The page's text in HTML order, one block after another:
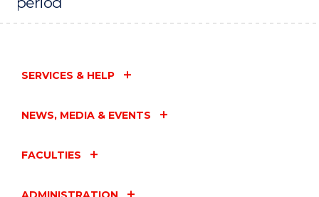
SERVICES & HELP
NEWS, MEDIA & EVENTS
FACULTIES